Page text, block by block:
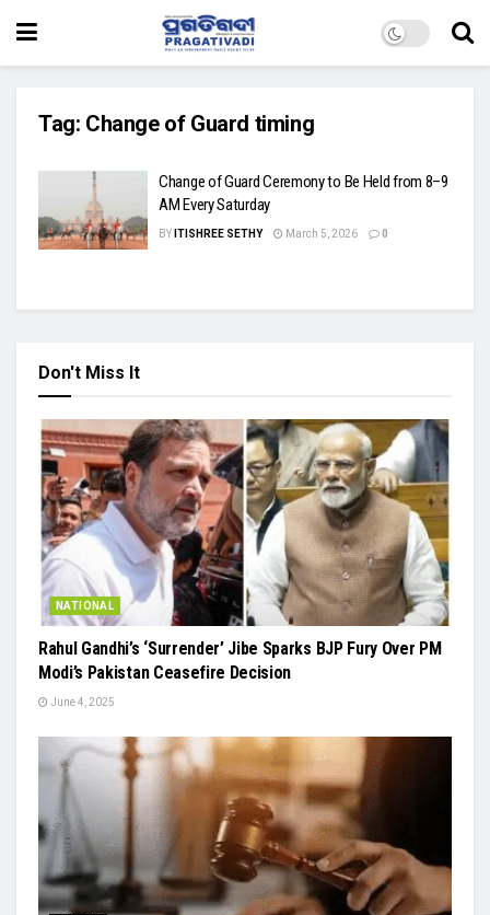
Tag: Change of Guard timing
Change of Guard Ceremony to Be Held from 8–9
AM Every Saturday
BY ITISHREE SETHY March 5, 2026 0
Don't Miss It
NATIONAL
Rahul Gandhi’s ‘Surrender’ Jibe Sparks BJP Fury Over PM
Modi’s Pakistan Ceasefire Decision
June 4, 2025